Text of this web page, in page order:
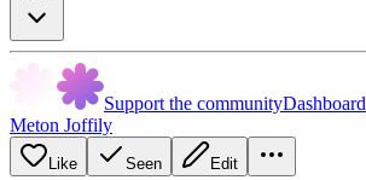
Support the communityDashboard
Meton Joffily
Like Seen Edit